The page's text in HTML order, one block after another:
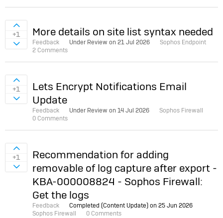
More details on site list syntax needed
Feedback Under Review on21 Jul 2026
Sophos Endpoint
2 Comments
Sign in to vote on ideas
+1
Sign in to vote on ideas
Lets Encrypt Notifications Email
Update
Feedback Under Review on14 Jul 2026
Sophos Firewall
0 Comments
Sign in to vote on ideas
+1
Sign in to vote on ideas
Recommendation for adding
removable of log capture after export -
KBA-000008824 - Sophos Firewall:
Get the logs
Feedback Completed (Content Update) on25 Jun 2026
Sophos Firewall
0 Comments
Sign in to vote on ideas
+1
Sign in to vote on ideas